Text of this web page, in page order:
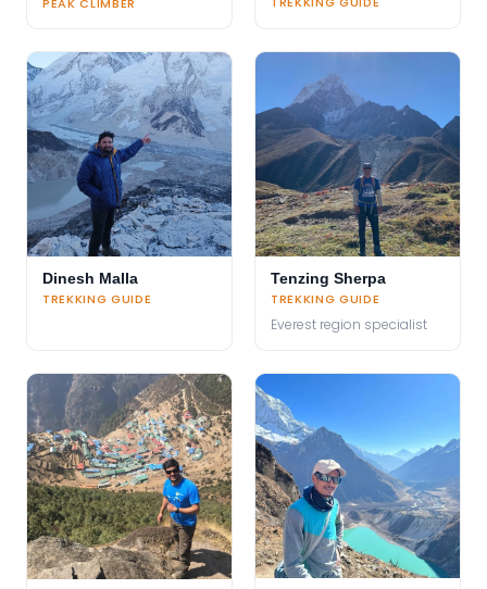
Dinesh Malla
TREKKING GUIDE
Tenzing Sherpa
TREKKING GUIDE
Everest region specialist